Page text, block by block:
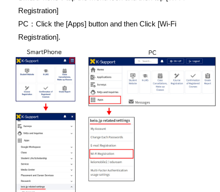
Registration]
PC：Click the [Apps] button and then Click [Wi-Fi
Registration].